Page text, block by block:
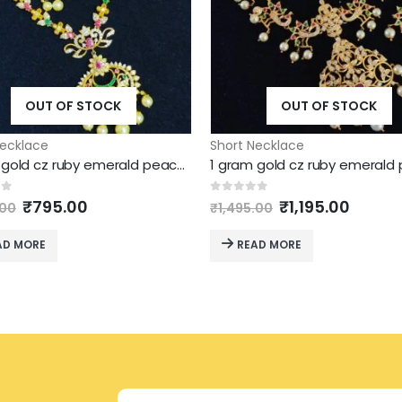
OUT OF STOCK
1 gram gold cz ruby emerald peacock chandbali necklace
5Original
was:
₹1,295.00.
₹795.00
MORE
OUT OF STOCK
Short Necklace
out of 5
₹1,495.00 Original
price
was:
₹1,495.00.
₹1,195.00
READ MORE